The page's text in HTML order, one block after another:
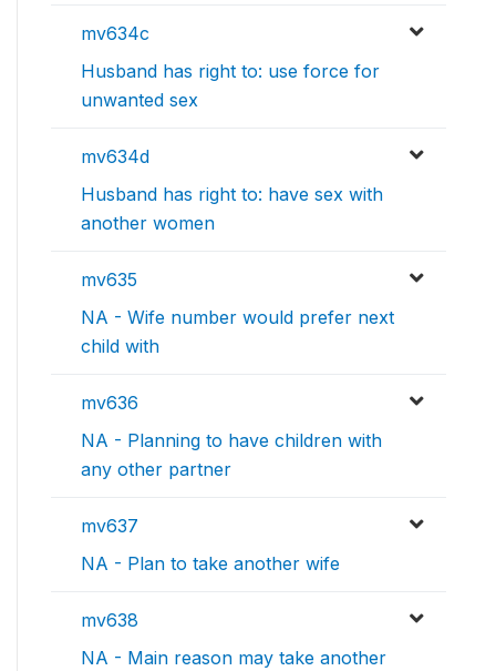
mv634c
Husband has right to: use force for
unwanted sex
mv634d
Husband has right to: have sex with
another women
mv635
NA - Wife number would prefer next
child with
mv636
NA - Planning to have children with
any other partner
mv637
NA - Plan to take another wife
mv638
NA - Main reason may take another